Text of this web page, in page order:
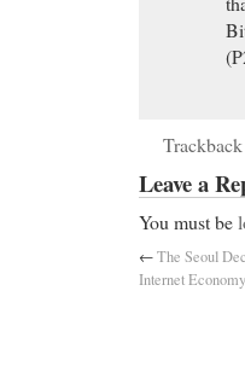
Trackback
Leave a
You must be
←The Seoul
Internet Economy